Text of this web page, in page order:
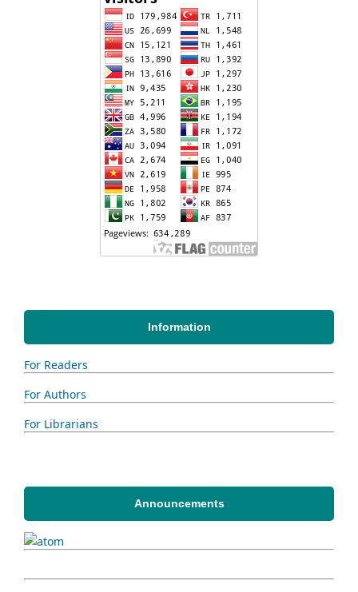
Information
For Readers
For Authors
For Librarians
Announcements